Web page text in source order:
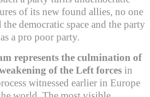
of its new found allies, no one
democratic space and the party
a pro poor party.
represents the culmination of
of the Left forces in
witnessed earlier in Europe